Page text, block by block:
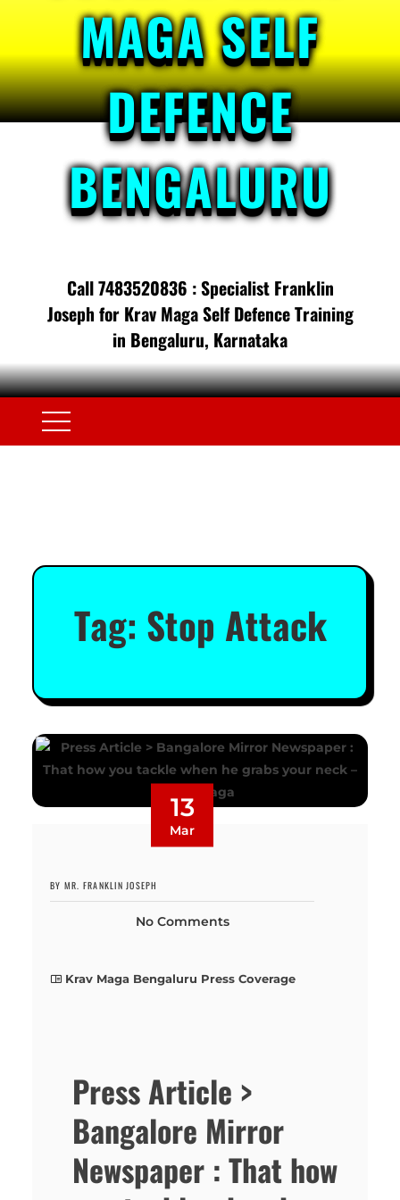
MAGA SELF
DEFENCE
BENGALURU
Call 7483520836 : Specialist Franklin
Joseph for Krav Maga Self Defence Training
in Bengaluru, Karnataka
Tag: Stop Attack
13
Mar
BY MR. FRANKLIN JOSEPH
No Comments
Krav Maga Bengaluru Press Coverage
Press Article >
Bangalore Mirror
Newspaper : That how